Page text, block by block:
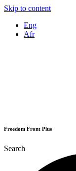
Skip to content
Eng
Afr
Freedom Front Plus
Search